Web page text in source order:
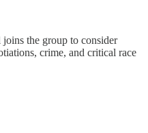
the group to consider
crime, and critical race